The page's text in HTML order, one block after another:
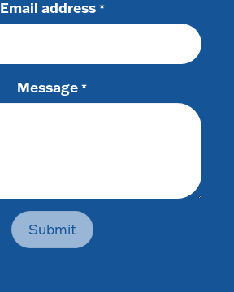
Email address *
Message *
Submit